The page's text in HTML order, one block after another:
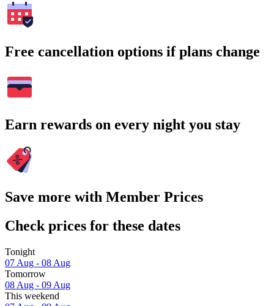
Free cancellation options if plans change
Earn rewards on every night you stay
Save more with Member Prices
Check prices for these dates
Tonight
07 Aug - 08 Aug
Tomorrow
08 Aug - 09 Aug
This weekend